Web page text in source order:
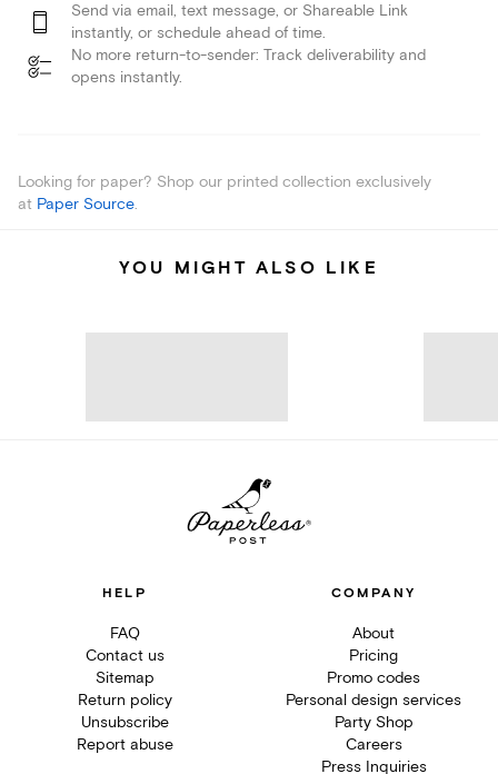
Send via email, text message, or Shareable Link
instantly, or schedule ahead of time.
No more return-to-sender: Track deliverability and
opens instantly.
Looking for paper? Shop our printed collection exclusively
at Paper Source.
YOU MIGHT ALSO LIKE
HELP
FAQ
Contact us
Sitemap
Return policy
Unsubscribe
Report abuse
COMPANY
About
Pricing
Promo codes
Personal design services
Party Shop
Careers
Press Inquiries